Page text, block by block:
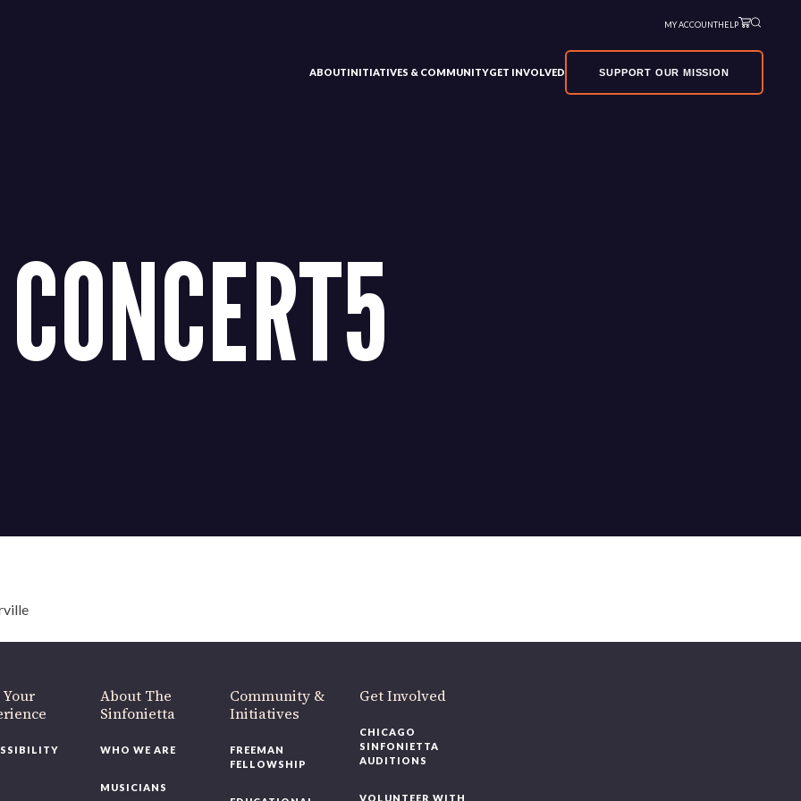
MY ACCOUNTHELP
ABOUTINITIATIVES & COMMUNITYGET INVOLVED SUPPORT OUR MISSION
CONCERT5
About The
Sinfonietta
WHO WE ARE
MUSICIANS
Community &
Initiatives
FREEMAN
FELLOWSHIP
Get Involved
CHICAGO
SINFONIETTA
AUDITIONS
VOLUNTEER WITH